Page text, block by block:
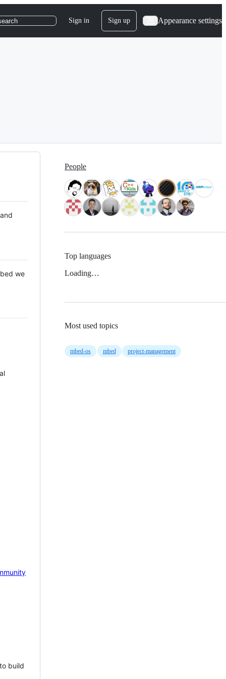
Sign in Sign up Appearance settings
we
build
People
Top languages
Loading…
Most used topics
mbed-os mbed project-management